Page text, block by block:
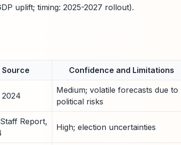
uplift; timing: 2025-2027 rollout).
Source Confidence and Limitations
2024
Medium; volatile forecasts due to
political risks
Report,
High; election uncertainties